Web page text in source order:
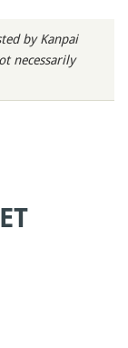
by Kanpai
necessarily